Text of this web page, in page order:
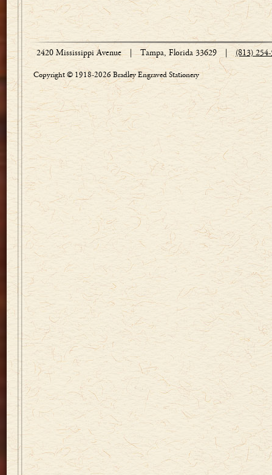
2420 Mississippi Avenue Tampa, Florida 33629 (813)
Copyright © 1918-2026 Bradley Engraved Stationery